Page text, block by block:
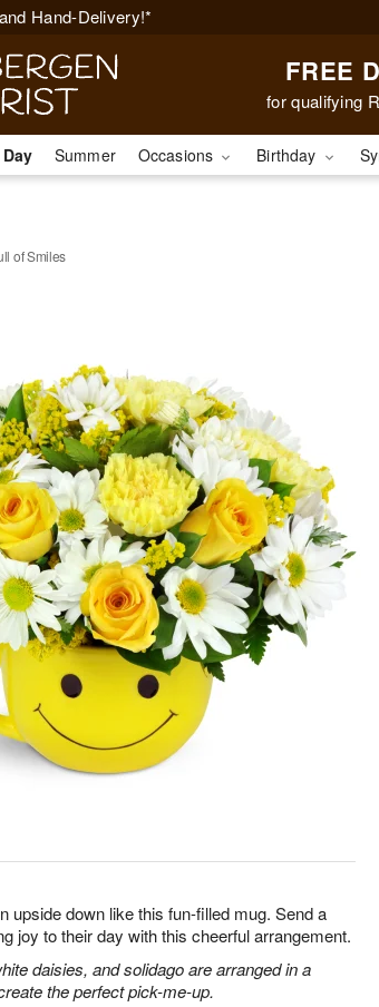
Hand-Delivery!*
FREE
for qualifying
Summer Occasions Birthday
of Smiles
upside down like this fun-filled mug. Send a
joy to their day with this cheerful arrangement.
daisies, and solidago are arranged in a
the perfect pick-me-up.